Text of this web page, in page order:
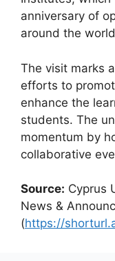
anniversary of
around the
The visit marks
efforts to
enhance the
students. The
momentum by
collaborative
Source: Cyprus
News &
(https://